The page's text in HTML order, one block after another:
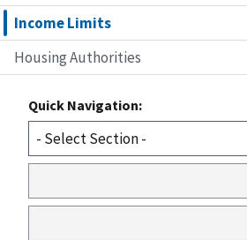
Income Limits
Housing Authorities
Quick Navigation: